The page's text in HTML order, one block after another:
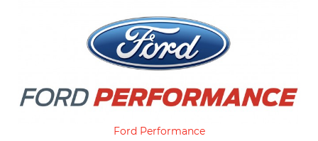
Ford Performance